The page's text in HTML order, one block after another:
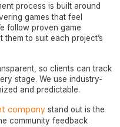
process is built around
games that feel
follow proven game
to suit each project’s
so clients can track
stage. We use industry-
and predictable.
company stand out is the
community feedback